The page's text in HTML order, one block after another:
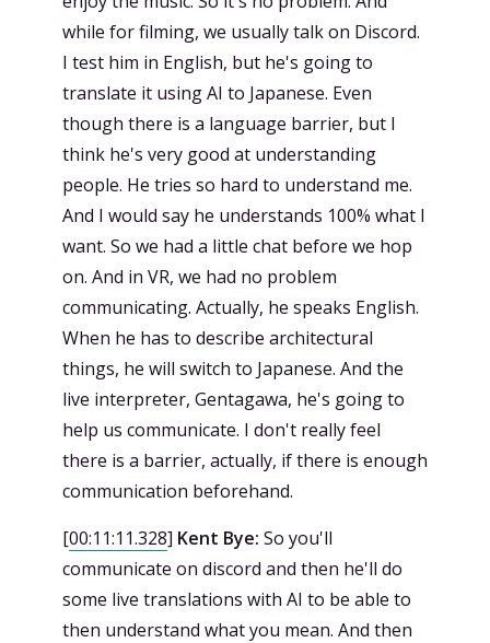
while for filming, we usually talk on Discord.
I test him in English, but he's going to
translate it using AI to Japanese. Even
though there is a language barrier, but I
think he's very good at understanding
people. He tries so hard to understand me.
And I would say he understands 100% what I
want. So we had a little chat before we hop
on. And in VR, we had no problem
communicating. Actually, he speaks English.
When he has to describe architectural
things, he will switch to Japanese. And the
live interpreter, Gentagawa, he's going to
help us communicate. I don't really feel
there is a barrier, actually, if there is enough
communication beforehand.
[00:11:11.328] Kent Bye: So you'll
communicate on discord and then he'll do
some live translations with AI to be able to
then understand what you mean. And then